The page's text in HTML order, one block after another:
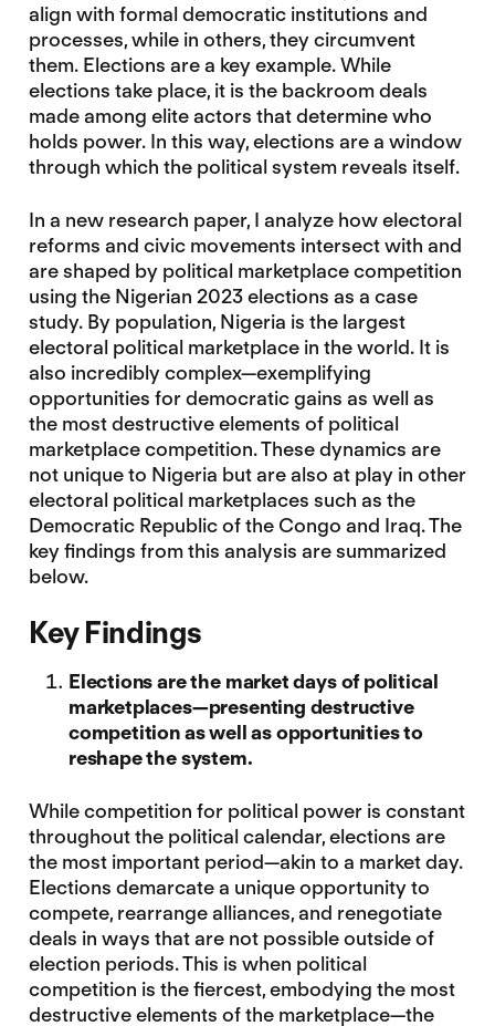
align with formal democratic institutions and
processes, while in others, they circumvent
them. Elections are a key example. While
elections take place, it is the backroom deals
made among elite actors that determine who
holds power. In this way, elections are a window
through which the political system reveals itself.
In a new research paper, I analyze how electoral
reforms and civic movements intersect with and
are shaped by political marketplace competition
using the Nigerian 2023 elections as a case
study. By population, Nigeria is the largest
electoral political marketplace in the world. It is
also incredibly complex—exemplifying
opportunities for democratic gains as well as
the most destructive elements of political
marketplace competition. These dynamics are
not unique to Nigeria but are also at play in other
electoral political marketplaces such as the
Democratic Republic of the Congo and Iraq. The
key findings from this analysis are summarized
below.
Key Findings
Elections are the market days of political
marketplaces—presenting destructive
competition as well as opportunities to
reshape the system.
While competition for political power is constant
throughout the political calendar, elections are
the most important period—akin to a market day.
Elections demarcate a unique opportunity to
compete, rearrange alliances, and renegotiate
deals in ways that are not possible outside of
election periods. This is when political
competition is the fiercest, embodying the most
destructive elements of the marketplace—the